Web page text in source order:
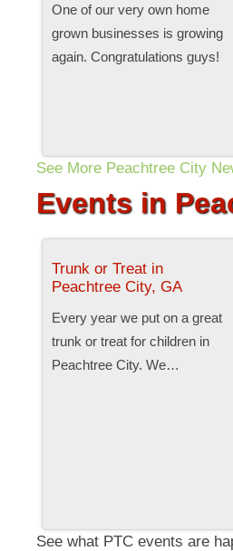
One of our very own home
grown businesses is growing
again. Congratulations guys!
See More Peachtree City
Events in
Trunk or Treat in
Peachtree City, GA
Every year we put on a great
trunk or treat for children in
Peachtree City. We…
See what PTC events are